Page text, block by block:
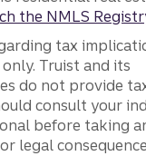
the NMLS
tax
Truist and its
do not provide
consult your
before taking
legal